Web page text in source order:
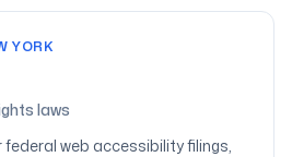
YORK
laws
web accessibility filings,